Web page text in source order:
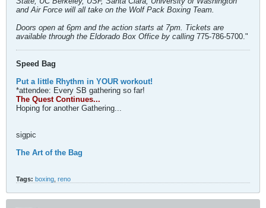
and Air Force will all take on the Wolf Pack Boxing Team.
Doors open at 6pm and the action starts at 7pm. Tickets are
available through the Eldorado Box Office by calling 775-786-5700."
Speed Bag
Put a little Rhythm in YOUR workout!
*attendee: Every SB gathering so far!
The Quest Continues...
Hoping for another Gathering...
sigpic
The Art of the Bag
Tags: boxing reno